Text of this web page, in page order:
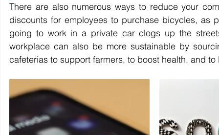
There are also numerous ways to reduce your
discounts for employees to purchase bicycles, as
going to work in a private car clogs up the
workplace can also be more sustainable by
cafeterias to support farmers, to boost health, and